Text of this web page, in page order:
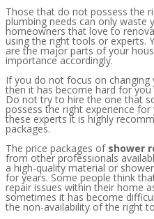
Those that do not possess the
plumbing needs can only waste
homeowners that love to
using the right tools or experts.
are the major parts of your
importance accordingly.
If you do not focus on
then it has become hard for
Do not try to hire the one that
possess the right experience
these experts it is highly
packages.
The price packages of shower
from other professionals
a high-quality material or
for years. Some people think
repair issues within their home
sometimes it has become
the non-availability of the right